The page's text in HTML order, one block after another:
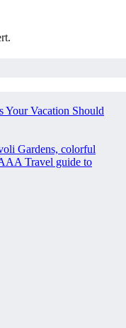
Your Vacation Should
Gardens, colorful
Travel guide to